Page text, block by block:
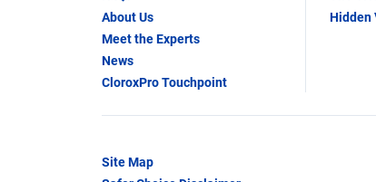
About Us
Meet the Experts
News
CloroxPro Touchpoint
Hidden
Site Map